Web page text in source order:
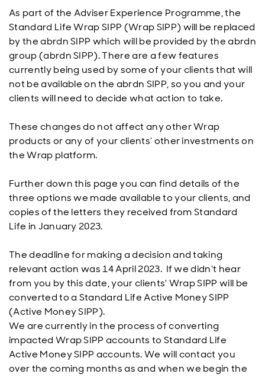
As part of the Adviser Experience Programme, the
Standard Life Wrap SIPP (Wrap SIPP) will be replaced
by the abrdn SIPP which will be provided by the abrdn
group (abrdn SIPP). There are a few features
currently being used by some of your clients that will
not be available on the abrdn SIPP, so you and your
clients will need to decide what action to take.
These changes do not affect any other Wrap
products or any of your clients’ other investments on
the Wrap platform.
Further down this page you can find details of the
three options we made available to your clients, and
copies of the letters they received from Standard
Life in January 2023.
The deadline for making a decision and taking
relevant action was 14 April 2023. If we didn't hear
from you by this date, your clients' Wrap SIPP will be
converted to a Standard Life Active Money SIPP
(Active Money SIPP).
We are currently in the process of converting
impacted Wrap SIPP accounts to Standard Life
Active Money SIPP accounts. We will contact you
over the coming months as and when we begin the